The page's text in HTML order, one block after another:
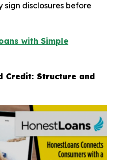
sign disclosures before
with Simple
Credit: Structure and